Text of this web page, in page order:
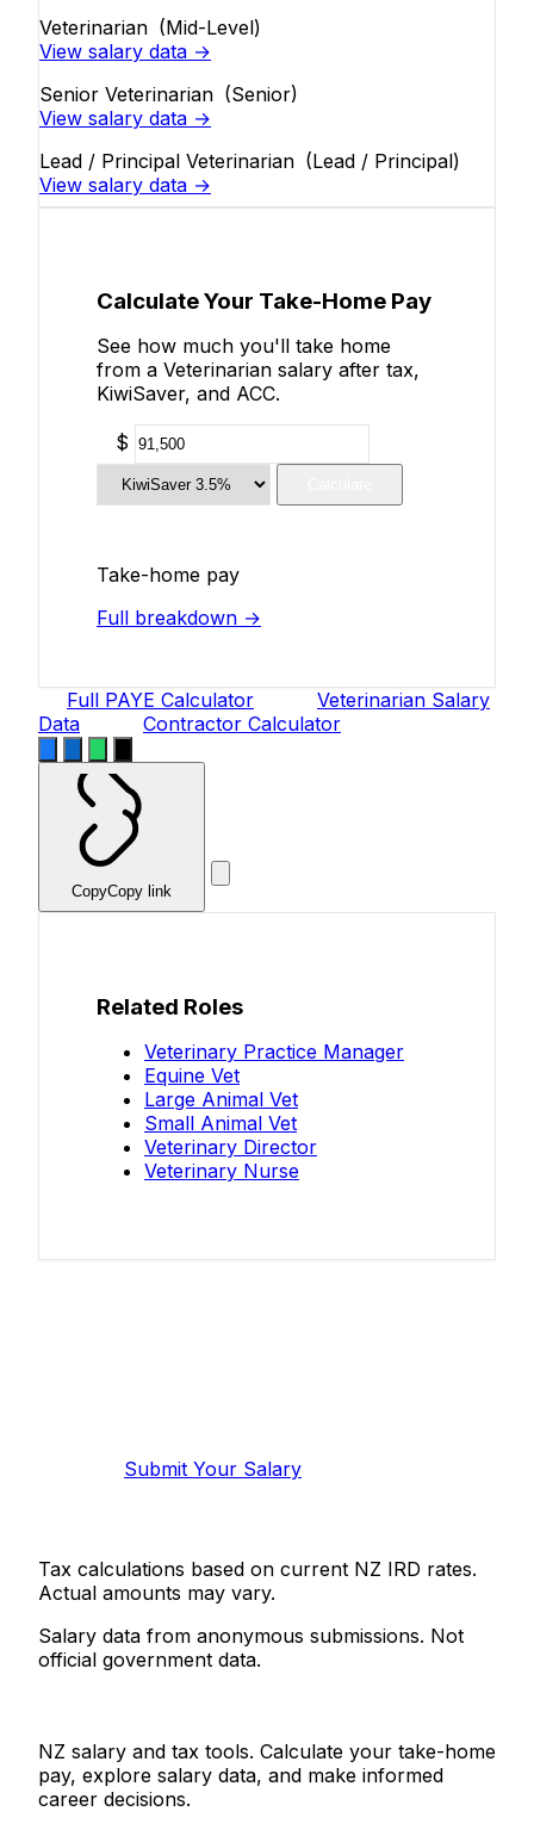
Veterinarian (Mid-Level)
View salary data →
Senior Veterinarian (Senior)
View salary data →
Lead / Principal Veterinarian (Lead / Principal)
View salary data →
Calculate Your Take-Home Pay
See how much you'll take home
from a Veterinarian salary after tax,
KiwiSaver, and ACC.
$
Take-home pay
Full breakdown →
Full PAYE Calculator
Veterinarian Salary
Data
Contractor Calculator
CopyCopy link
Related Roles
Veterinary Practice Manager
Equine Vet
Large Animal Vet
Small Animal Vet
Veterinary Director
Veterinary Nurse
Submit Your Salary
Tax calculations based on current NZ IRD rates.
Actual amounts may vary.
Salary data from anonymous submissions. Not
official government data.
NZ salary and tax tools. Calculate your take-home
pay, explore salary data, and make informed
career decisions.